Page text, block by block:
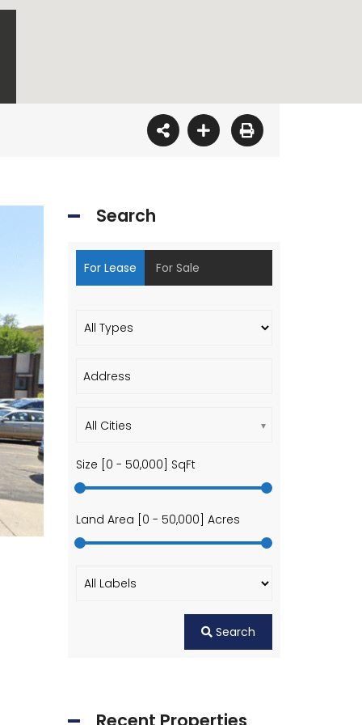
Search
For Lease For Sale
All Cities
Size [ 0 - 50,000 ] SqFt
Land Area [ 0 - 50,000 ] Acres
Search